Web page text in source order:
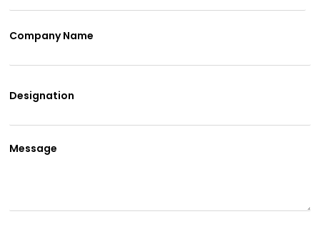
Company Name
Designation
Message